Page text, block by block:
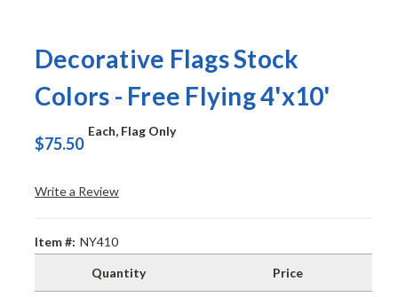
Decorative Flags Stock
Colors - Free Flying 4'x10'
$75.50
Each, Flag Only
Write a Review
Item #: NY410
Quantity Price